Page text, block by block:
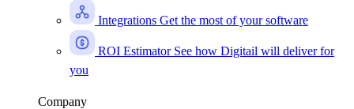
Integrations Get the most of your software
ROI Estimator See how Digitail will deliver for
you
Company